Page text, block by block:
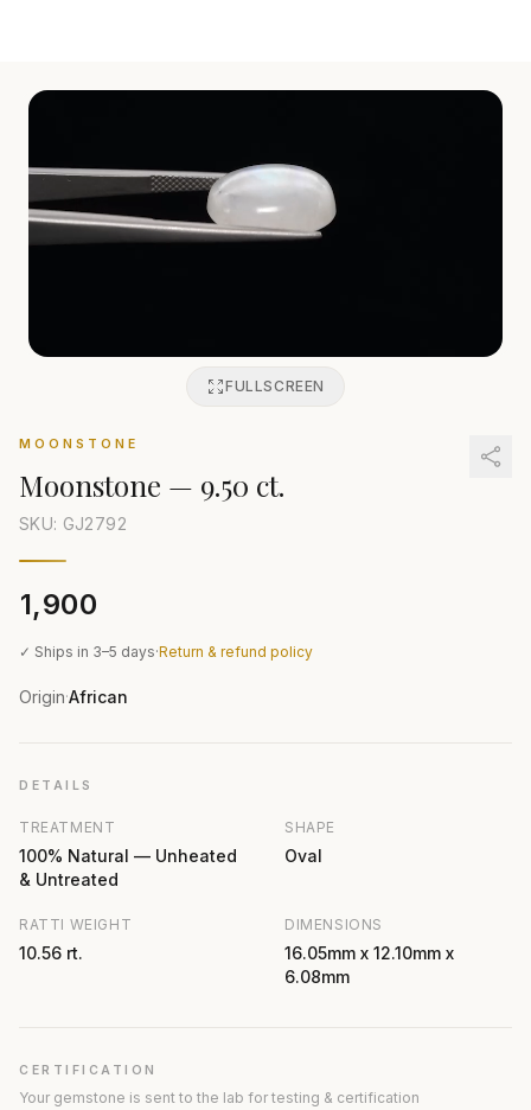
FULLSCREEN
MOONSTONE
Moonstone — 9.50 ct.
SKU: GJ2792
₹1,900
✓ Ships in 3–5 days·Return & refund policy
Origin·African
DETAILS
TREATMENT
100% Natural — Unheated
& Untreated
SHAPE
Oval
RATTI WEIGHT
10.56 rt.
DIMENSIONS
16.05mm x 12.10mm x
6.08mm
CERTIFICATION
Your gemstone is sent to the lab for testing & certification